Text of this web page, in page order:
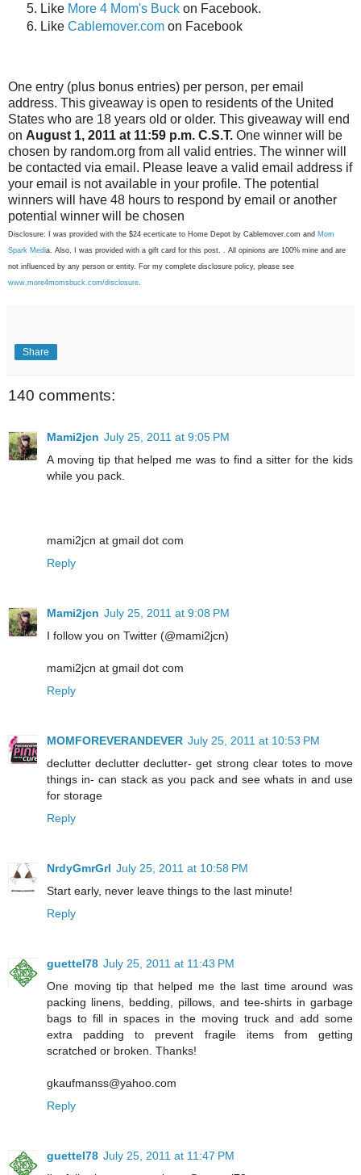
Like More 4 Mom's Buck on Facebook.
Like Cablemover.com on Facebook
One entry (plus bonus entries) per person, per email
address. This giveaway is open to residents of the United
States who are 18 years old or older. This giveaway will end
on August 1, 2011 at 11:59 p.m. C.S.T. One winner will be
chosen by random.org from all valid entries. The winner will
be contacted via email. Please leave a valid email address if
your email is not available in your profile. The potential
winners will have 48 hours to respond by email or another
potential winner will be chosen
Disclosure: I was provided with the $24 ecerticate to Home Depot by Cablemover.com and Mom
Spark Media. Also, I was provided with a gift card for this post. . All opinions are 100% mine and are
not influenced by any person or entity. For my complete disclosure policy, please see
www.more4momsbuck.com/disclosure
Share
140 comments:
Mami2jcn July 25, 2011 at 9:05 PM
A moving tip that helped me was to find a sitter for the kids
while you pack.
mami2jcn at gmail dot com
Reply
Mami2jcn July 25, 2011 at 9:08 PM
I follow you on Twitter (@mami2jcn)
mami2jcn at gmail dot com
Reply
MOMFOREVERANDEVER July 25, 2011 at 10:53 PM
declutter declutter declutter- get strong clear totes to move
things in- can stack as you pack and see whats in and use
for storage
Reply
NrdyGmrGrl July 25, 2011 at 10:58 PM
Start early, never leave things to the last minute!
Reply
guettel78 July 25, 2011 at 11:43 PM
One moving tip that helped me the last time around was
packing linens, bedding, pillows, and tee-shirts in garbage
bags to fill in spaces in the moving truck and add some
extra padding to prevent fragile items from getting
scratched or broken. Thanks!
gkaufmanss@yahoo.com
Reply
guettel78 July 25, 2011 at 11:47 PM